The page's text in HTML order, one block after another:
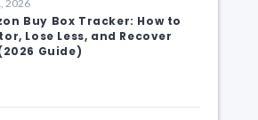
2026
Buy Box Tracker: How to
Lose Less, and Recover
Guide)